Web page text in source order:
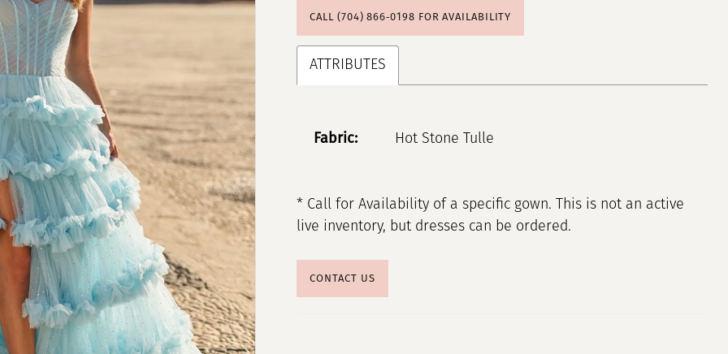
CALL (704) 866‑0198 FOR AVAILABILITY
ATTRIBUTES
Fabric: Hot Stone Tulle
* Call for Availability of a specific gown. This is not an active
live inventory, but dresses can be ordered.
CONTACT US